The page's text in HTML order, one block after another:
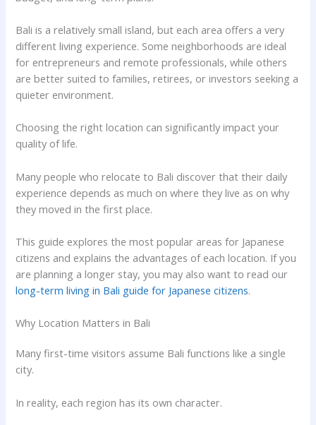
Bali is a relatively small island, but each area offers a very
different living experience. Some neighborhoods are ideal
for entrepreneurs and remote professionals, while others
are better suited to families, retirees, or investors seeking a
quieter environment.
Choosing the right location can significantly impact your
quality of life.
Many people who relocate to Bali discover that their daily
experience depends as much on where they live as on why
they moved in the first place.
This guide explores the most popular areas for Japanese
citizens and explains the advantages of each location. If you
are planning a longer stay, you may also want to read our
long-term living in Bali guide for Japanese citizens.
Why Location Matters in Bali
Many first-time visitors assume Bali functions like a single
city.
In reality, each region has its own character.